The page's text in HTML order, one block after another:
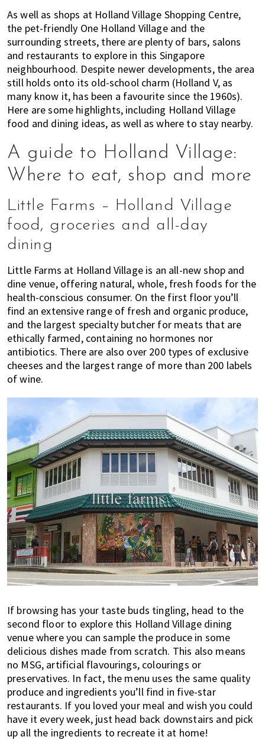
of
expat
living
in
Singapore.
As well as shops at Holland Village Shopping Centre,
the pet-friendly One Holland Village and the
surrounding streets, there are plenty of bars, salons
and restaurants to explore in this Singapore
neighbourhood. Despite newer developments, the area
still holds onto its old-school charm (Holland V, as
many know it, has been a favourite since the 1960s).
Here are some highlights, including Holland Village
food and dining ideas, as well as where to stay nearby.
A guide to Holland Village:
Where to eat, shop and more
Little Farms – Holland Village
food, groceries and all-day
dining
Little Farms at Holland Village is an all-new shop and
dine venue, offering natural, whole, fresh foods for the
health-conscious consumer. On the first floor you’ll
find an extensive range of fresh and organic produce,
and the largest specialty butcher for meats that are
ethically farmed, containing no hormones nor
antibiotics. There are also over 200 types of exclusive
cheeses and the largest range of more than 200 labels
of wine.
If browsing has your taste buds tingling, head to the
second floor to explore this Holland Village dining
venue where you can sample the produce in some
delicious dishes made from scratch. This also means
no MSG, artificial flavourings, colourings or
preservatives. In fact, the menu uses the same quality
produce and ingredients you’ll find in five-star
restaurants. If you loved your meal and wish you could
have it every week, just head back downstairs and pick
up all the ingredients to recreate it at home!